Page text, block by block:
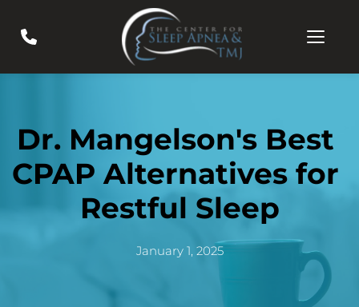
Dr. Mangelson's Best
CPAP Alternatives for
Restful Sleep
January 1, 2025